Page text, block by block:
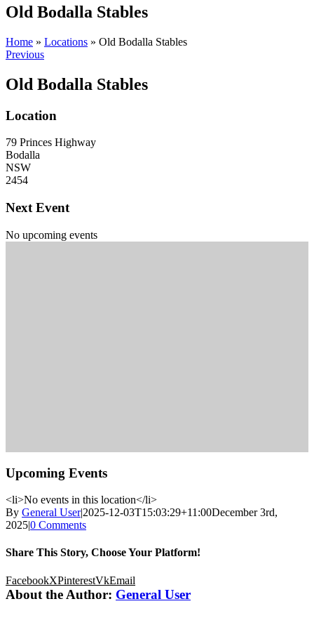
Old Bodalla Stables
Home » Locations » Old Bodalla Stables
Previous
Old Bodalla Stables
Location
79 Princes Highway
Bodalla
NSW
2454
Next Event
No upcoming events
Upcoming Events
<li>No events in this location</li>
By General User|2025-12-03T15:03:29+11:00December 3rd,
2025|0 Comments
Share This Story, Choose Your Platform!
FacebookXPinterestVkEmail
About the Author: General User